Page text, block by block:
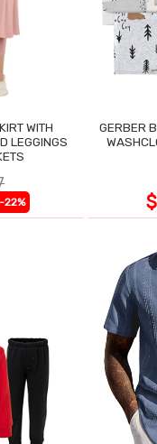
WITH
LEGGINGS
-22%
GERBER